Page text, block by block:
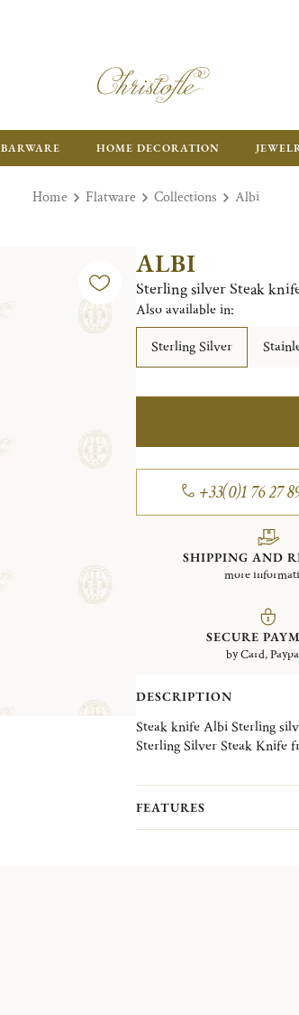
BARWARE HOME DECORATION
Home Flatware Collections Albi
ALBI
Sterling silver Steak
Also available in:
Sterling Silver
+33(0)1 76 27
SHIPPING AND
more
SECURE
by Card,
DESCRIPTION
Steak knife Albi Sterling
Sterling Silver Steak Knife
FEATURES